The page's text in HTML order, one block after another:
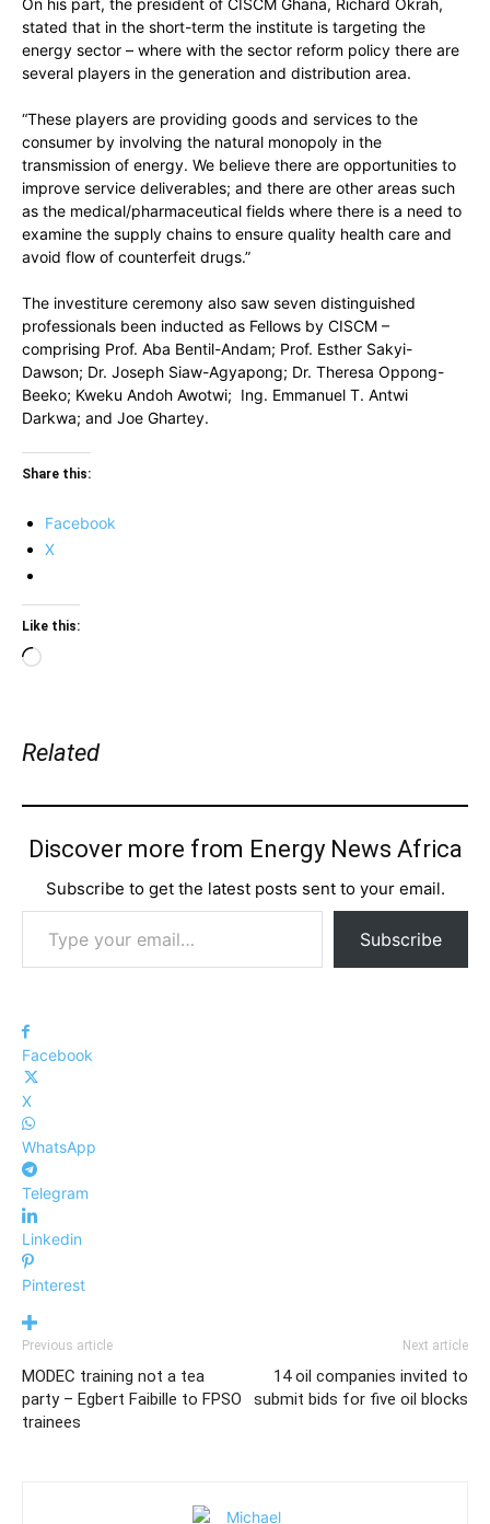
On his part, the president of CISCM Ghana, Richard Okrah,
stated that in the short-term the institute is targeting the
energy sector – where with the sector reform policy there are
several players in the generation and distribution area.
“These players are providing goods and services to the
consumer by involving the natural monopoly in the
transmission of energy. We believe there are opportunities to
improve service deliverables; and there are other areas such
as the medical/pharmaceutical fields where there is a need to
examine the supply chains to ensure quality health care and
avoid flow of counterfeit drugs.”
The investiture ceremony also saw seven distinguished
professionals been inducted as Fellows by CISCM –
comprising Prof. Aba Bentil-Andam; Prof. Esther Sakyi-
Dawson; Dr. Joseph Siaw-Agyapong; Dr. Theresa Oppong-
Beeko; Kweku Andoh Awotwi; Ing. Emmanuel T. Antwi
Darkwa; and Joe Ghartey.
Share this:
Facebook
X
Like this:
Loading…
Related
Discover more from Energy News Africa
Subscribe to get the latest posts sent to your email.
Type your email…
Subscribe
Facebook
X
WhatsApp
Telegram
Linkedin
Pinterest
Previous article
MODEC training not a tea
party – Egbert Faibille to FPSO
trainees
Next article
14 oil companies invited to
submit bids for five oil blocks